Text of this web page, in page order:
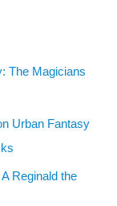
The Magicians
Urban Fantasy
Reginald the